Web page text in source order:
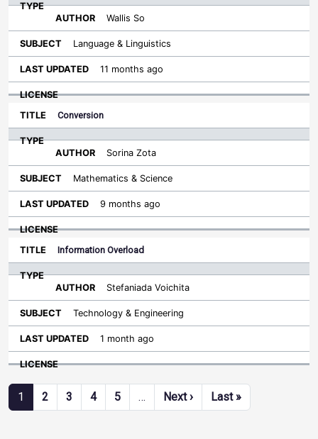
Wallis So
Language & Linguistics
11 months ago
Conversion
Sorina Zota
Mathematics & Science
9 months ago
Information Overload
Stefaniada Voichita
Technology & Engineering
1 month ago
Pagination
1 2 3 4 5 … Next ›Next page
Last »Last page